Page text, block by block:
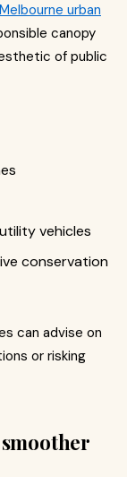
Melbourne urban
canopy
of public
vehicles
conservation
can advise on
or risking